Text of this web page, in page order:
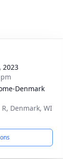
2023
Denmark
Denmark, WI